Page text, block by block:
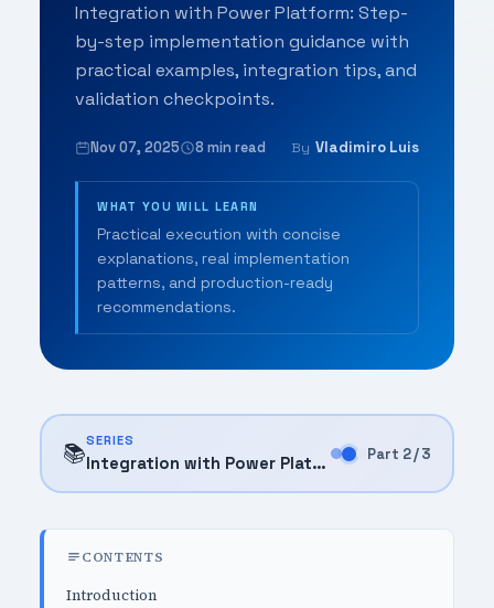
Integration with Power Platform: Step-
by-step implementation guidance with
practical examples, integration tips, and
validation checkpoints.
Nov 07, 2025 8 min read By Vladimiro Luis
WHAT YOU WILL LEARN
Practical execution with concise
explanations, real implementation
patterns, and production-ready
recommendations.
📚SERIES
Integration with Power Platform (2025) Part 2 / 3
CONTENTS
Introduction